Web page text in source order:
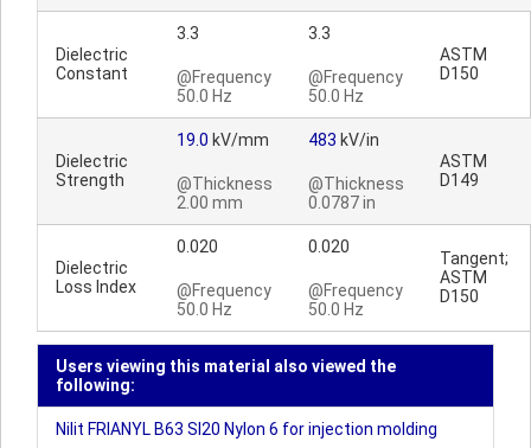
Dielectric
Constant
3.3
@Frequency
50.0 Hz
3.3
@Frequency
50.0 Hz
ASTM
D150
Dielectric
Strength
19.0 kV/mm
@Thickness
2.00 mm
483 kV/in
@Thickness
0.0787 in
ASTM
D149
Dielectric
Loss Index
0.020
@Frequency
50.0 Hz
0.020
@Frequency
50.0 Hz
Tangent;
ASTM
D150
Users viewing this material also viewed the
following:
Nilit FRIANYL B63 SI20 Nylon 6 for injection molding